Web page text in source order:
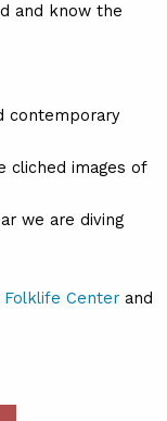
and know the
contemporary
cliched images of
we are diving
Folklife Center and